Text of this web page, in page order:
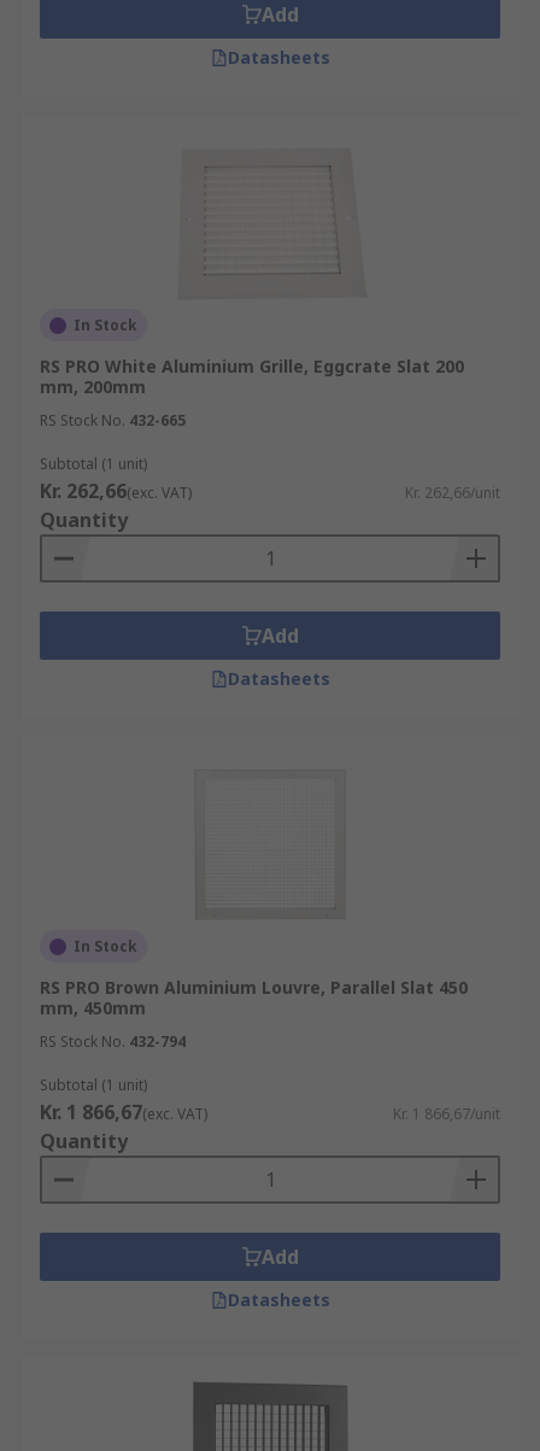
Add
Datasheets
In Stock
RS PRO White Aluminium Grille, Eggcrate Slat 200
mm, 200mm
RS Stock No. 432-665
Subtotal (1 unit)
Kr. 262,66(exc. VAT) Kr. 262,66/unit
Quantity
Add
Datasheets
In Stock
RS PRO Brown Aluminium Louvre, Parallel Slat 450
mm, 450mm
RS Stock No. 432-794
Subtotal (1 unit)
Kr. 1 866,67(exc. VAT) Kr. 1 866,67/unit
Quantity
Add
Datasheets